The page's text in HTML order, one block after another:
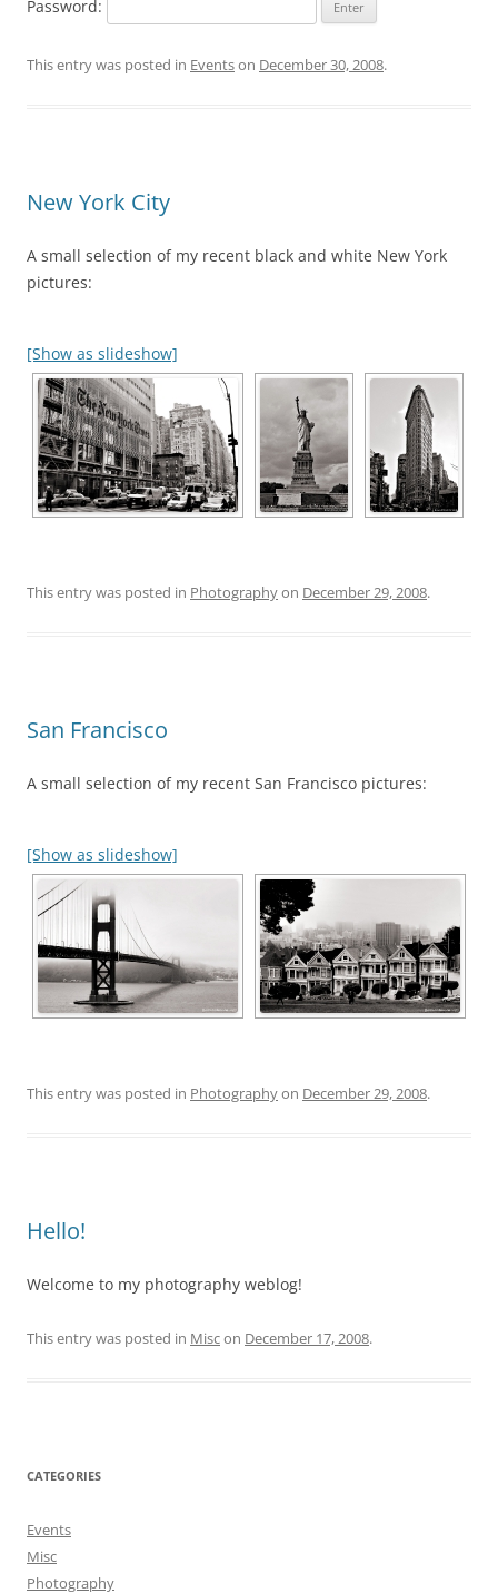
Password:
This entry was posted in Eventson December 30, 2008.
New York City
A small selection of my recent black and white New York
pictures:
[Show as slideshow]
This entry was posted in Photographyon December 29, 2008.
San Francisco
A small selection of my recent San Francisco pictures:
[Show as slideshow]
This entry was posted in Photographyon December 29, 2008.
Hello!
Welcome to my photography weblog!
This entry was posted in Miscon December 17, 2008.
CATEGORIES
Events
Misc
Photography